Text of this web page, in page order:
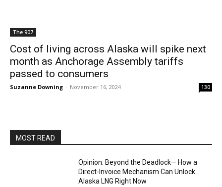
The 907
Cost of living across Alaska will spike next
month as Anchorage Assembly tariffs
passed to consumers
Suzanne Downing - November 16, 2024 130
MOST READ
Opinion: Beyond the Deadlock— How a
Direct-Invoice Mechanism Can Unlock
Alaska LNG Right Now